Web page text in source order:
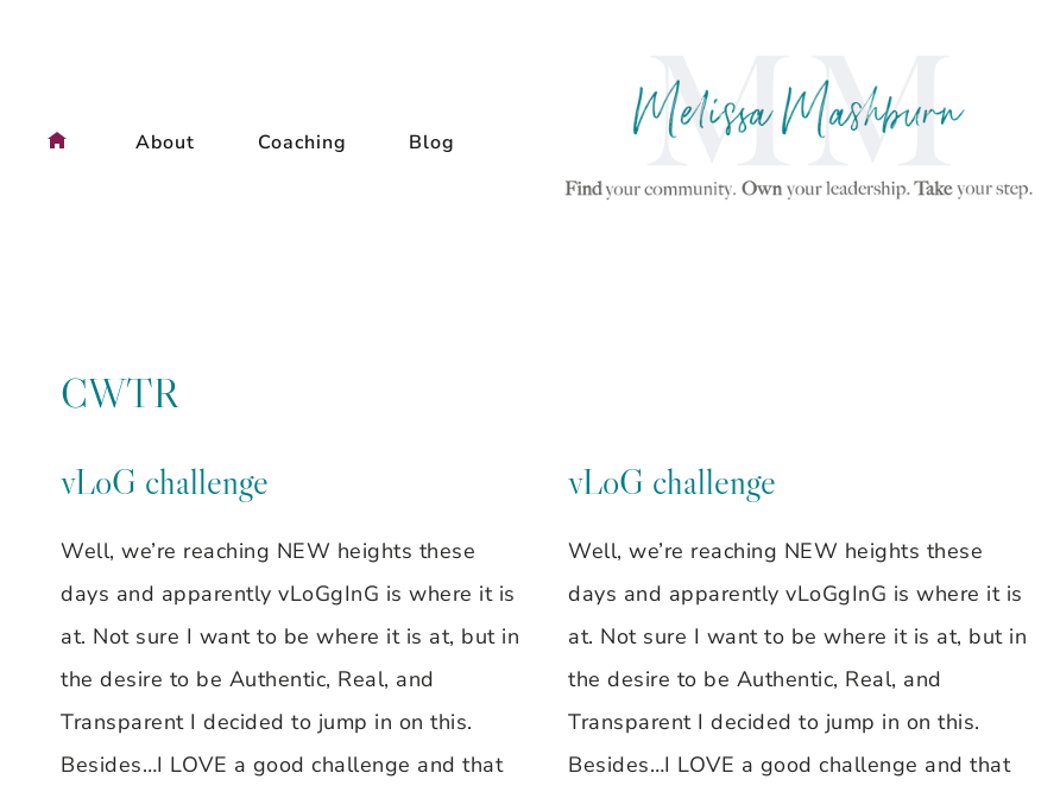
About Coaching Blog
CWTR
vLoG challenge
Well, we’re reaching NEW heights these
days and apparently vLoGgInG is where it is
at. Not sure I want to be where it is at, but in
the desire to be Authentic, Real, and
Transparent I decided to jump in on this.
Besides…I LOVE a good challenge and that
vLoG challenge
Well, we’re reaching NEW heights these
days and apparently vLoGgInG is where it is
at. Not sure I want to be where it is at, but in
the desire to be Authentic, Real, and
Transparent I decided to jump in on this.
Besides…I LOVE a good challenge and that